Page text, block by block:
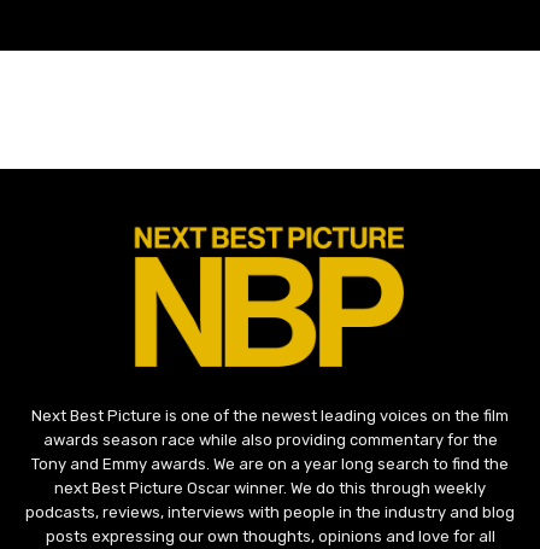
Next Best Picture is one of the newest leading voices on the film
awards season race while also providing commentary for the
Tony and Emmy awards. We are on a year long search to find the
next Best Picture Oscar winner. We do this through weekly
podcasts, reviews, interviews with people in the industry and blog
posts expressing our own thoughts, opinions and love for all